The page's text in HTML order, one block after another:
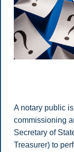
A notary public
commissioning
Secretary of
Treasurer) to